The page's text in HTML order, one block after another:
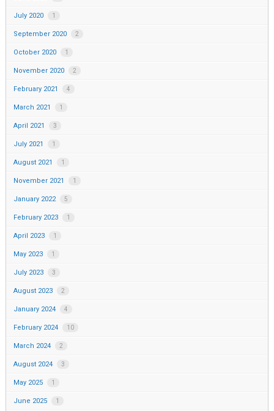
July 2020 1
September 2020 2
October 2020 1
November 2020 2
February 2021 4
March 2021 1
April 2021 3
July 2021 1
August 2021 1
November 2021 1
January 2022 5
February 2023 1
April 2023 1
May 2023 1
July 2023 3
August 2023 2
January 2024 4
February 2024 10
March 2024 2
August 2024 3
May 2025 1
June 2025 1